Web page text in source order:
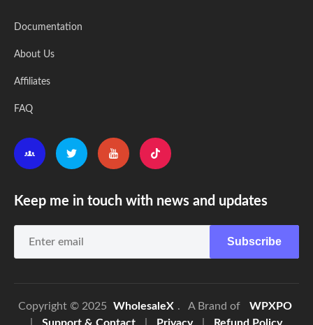
Documentation
About Us
Affiliates
FAQ
Keep me in touch with news and updates
Subscribe
Copyright © 2025 WholesaleX . A Brand of
WPXPO
Support & Contact Privacy Refund Policy